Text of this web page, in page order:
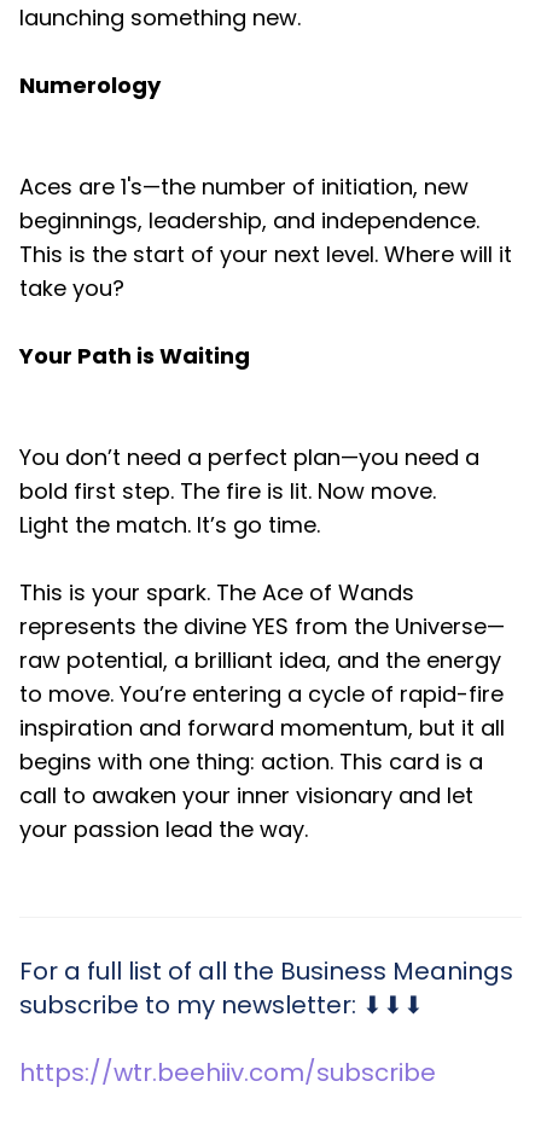
launching something new.
Numerology
Aces are 1's—the number of initiation, new
beginnings, leadership, and independence.
This is the start of your next level. Where will it
take you?
Your Path is Waiting
You don’t need a perfect plan—you need a
bold first step. The fire is lit. Now move.
Light the match. It’s go time.
This is your spark. The Ace of Wands
represents the divine YES from the Universe—
raw potential, a brilliant idea, and the energy
to move. You’re entering a cycle of rapid-fire
inspiration and forward momentum, but it all
begins with one thing: action. This card is a
call to awaken your inner visionary and let
your passion lead the way.
For a full list of all the Business Meanings
subscribe to my newsletter: ⬇⬇⬇
https://wtr.beehiiv.com/subscribe